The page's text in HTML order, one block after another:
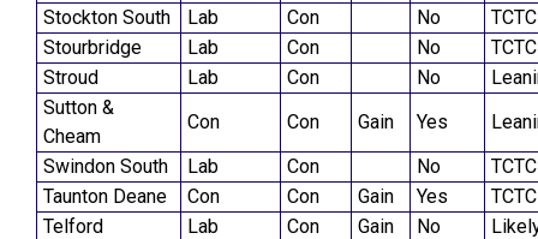
Stockton South
Lab Con No
TCTC
Stourbridge
Lab Con No
TCTC
Stroud
Lab Con No
Sutton &
Cheam
Con Con Gain Yes
Swindon South
Lab Con No
TCTC
Taunton Deane
Con Con Gain Yes
TCTC
Telford
Lab Con Gain No